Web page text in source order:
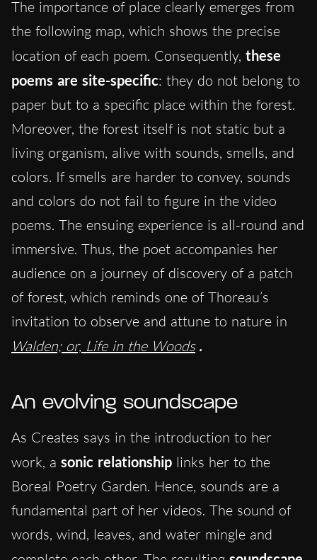
The importance of place clearly emerges from
the following map, which shows the precise
location of each poem. Consequently, these
poems are site-specific: they do not belong to
paper but to a specific place within the forest.
Moreover, the forest itself is not static but a
living organism, alive with sounds, smells, and
colors. If smells are harder to convey, sounds
and colors do not fail to figure in the video
poems. The ensuing experience is all-round and
immersive. Thus, the poet accompanies her
audience on a journey of discovery of a patch
of forest, which reminds one of Thoreau’s
invitation to observe and attune to nature in
Walden; or, Life in the Woods .
An evolving soundscape
As Creates says in the introduction to her
work, a sonic relationship links her to the
Boreal Poetry Garden. Hence, sounds are a
fundamental part of her videos. The sound of
words, wind, leaves, and water mingle and